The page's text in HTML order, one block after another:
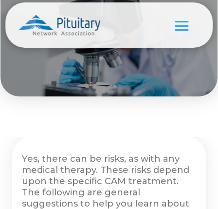
Yes, there can be risks, as with any
medical therapy. These risks depend
upon the specific CAM treatment.
The following are general
suggestions to help you learn about